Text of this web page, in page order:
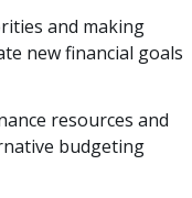
and making
new financial goals
resources and
budgeting